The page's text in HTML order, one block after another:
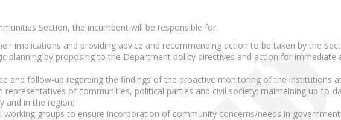
Section, the incumbent will be responsible for:
implications and providing advice and recommending action to be taken by the
planning by proposing to the Department policy directives and action for immediate
and follow-up regarding the findings of the proactive monitoring of the institutions
representatives of communities, political parties and civil society; maintaining up-to-
and in the region;
groups to ensure incorporation of community concerns/needs in